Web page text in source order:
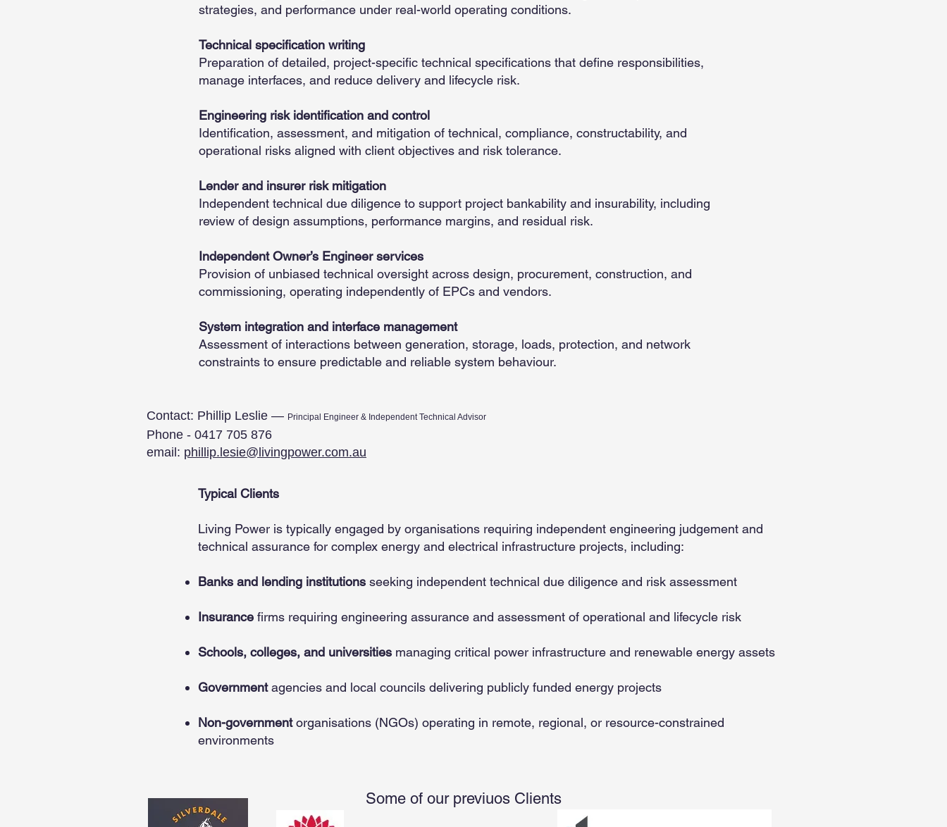
strategies, and performance under real-world operating conditions.
Technical specification writing
Preparation of detailed, project-specific technical specifications that define responsibilities,
manage interfaces, and reduce delivery and lifecycle risk.
Engineering risk identification and control
Identification, assessment, and mitigation of technical, compliance, constructability, and
operational risks aligned with client objectives and risk tolerance.
Lender and insurer risk mitigation
Independent technical due diligence to support project bankability and insurability, including
review of design assumptions, performance margins, and residual risk.
Independent Owner’s Engineer services
Provision of unbiased technical oversight across design, procurement, construction, and
commissioning, operating independently of EPCs and vendors.
System integration and interface management
Assessment of interactions between generation, storage, loads, protection, and network
constraints to ensure predictable and reliable system behaviour.
Contact: Phillip Leslie — Principal Engineer & Independent Technical Advisor
Phone - 0417 705 876
email: phillip.lesie@livingpower.com.au
Typical Clients
Living Power is typically engaged by organisations requiring independent engineering judgement and
technical assurance for complex energy and electrical infrastructure projects, including:
Banks and lending institutions seeking independent technical due diligence and risk assessment
Insurance firms requiring engineering assurance and assessment of operational and lifecycle risk
Schools, colleges, and universities managing critical power infrastructure and renewable energy assets
Governmentagencies and local councils delivering publicly funded energy projects
Non-governmentorganisations (NGOs) operating in remote, regional, or resource-constrained
environments
Some of our previuos Clients